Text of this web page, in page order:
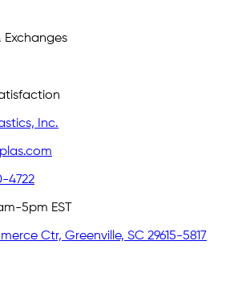
Exchanges
4722
5pm EST
Ctr, Greenville, SC 29615-5817